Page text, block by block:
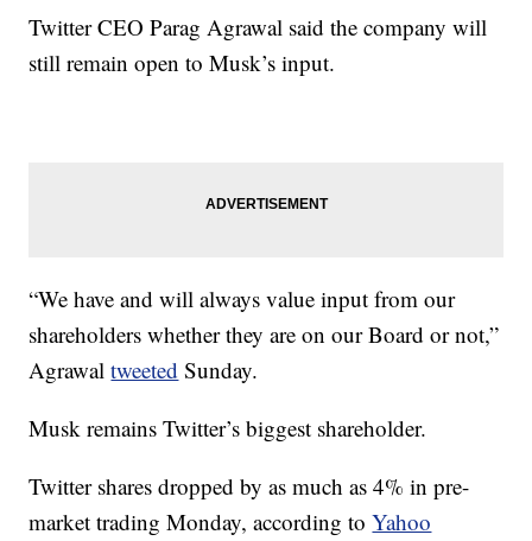
Twitter CEO Parag Agrawal said the company will
still remain open to Musk’s input.
“We have and will always value input from our
shareholders whether they are on our Board or not,”
Agrawaltweeted Sunday.
Musk remains Twitter’s biggest shareholder.
Twitter shares dropped by as much as 4% in pre-
market trading Monday, according toYahoo